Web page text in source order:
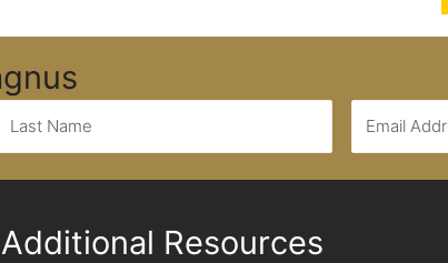
Additional Resources